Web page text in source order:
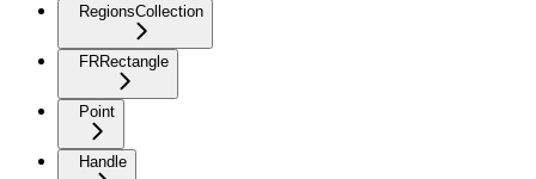
RegionsCollection
FRRectangle
Point
Handle